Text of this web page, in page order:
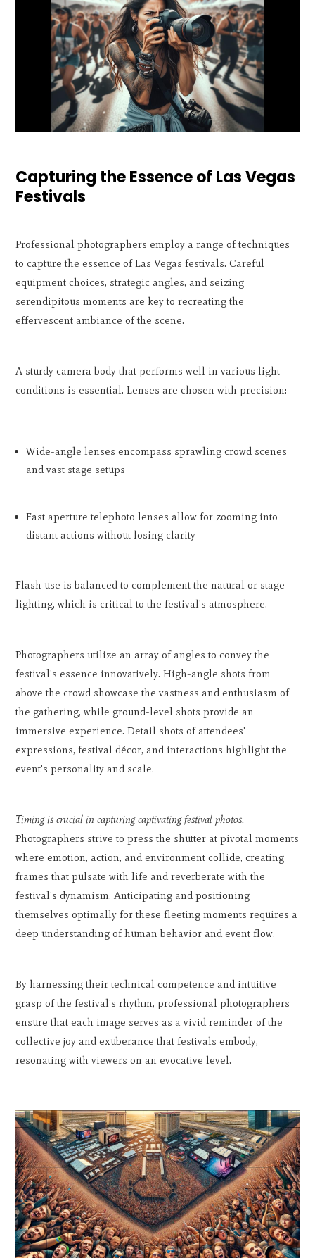
Capturing the Essence of Las Vegas
Festivals
Professional photographers employ a range of techniques
to capture the essence of Las Vegas festivals. Careful
equipment choices, strategic angles, and seizing
serendipitous moments are key to recreating the
effervescent ambiance of the scene.
A sturdy camera body that performs well in various light
conditions is essential. Lenses are chosen with precision:
Wide-angle lenses encompass sprawling crowd scenes
and vast stage setups
Fast aperture telephoto lenses allow for zooming into
distant actions without losing clarity
Flash use is balanced to complement the natural or stage
lighting, which is critical to the festival's atmosphere.
Photographers utilize an array of angles to convey the
festival's essence innovatively. High-angle shots from
above the crowd showcase the vastness and enthusiasm of
the gathering, while ground-level shots provide an
immersive experience. Detail shots of attendees'
expressions, festival décor, and interactions highlight the
event's personality and scale.
Timing is crucial in capturing captivating festival photos.
Photographers strive to press the shutter at pivotal moments
where emotion, action, and environment collide, creating
frames that pulsate with life and reverberate with the
festival's dynamism. Anticipating and positioning
themselves optimally for these fleeting moments requires a
deep understanding of human behavior and event flow.
By harnessing their technical competence and intuitive
grasp of the festival's rhythm, professional photographers
ensure that each image serves as a vivid reminder of the
collective joy and exuberance that festivals embody,
resonating with viewers on an evocative level.